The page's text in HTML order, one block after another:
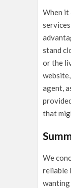
When it
stand
or the
agent,
that
We
reliable